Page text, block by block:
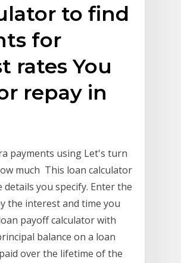
to find
for
rates You
repay in
payments using Let's turn
much This loan calculator
you specify. Enter the
the interest and time you
payoff calculator with
balance on a loan
over the lifetime of the